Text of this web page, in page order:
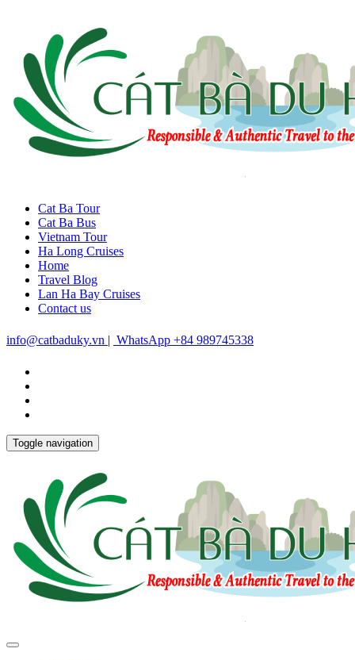
Cat Ba Tour
Cat Ba Bus
Vietnam Tour
Ha Long Cruises
Home
Travel Blog
Lan Ha Bay Cruises
Contact us
info@catbaduky.vn | WhatsApp +84 989745338
Toggle navigation